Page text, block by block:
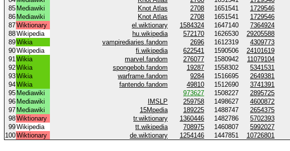
85 Mediawiki Knot Atlas 2708 1651541 1729546
86 Mediawiki Knot Atlas 2708 1651541 1729546
87Wiktionary el.wiktionary 1584324 1647140 7364924
88Wikipedia hu.wikipedia 572170 1626530 29205588
89Wikia vampirediaries.fandom 2696 1612319 4309773
90Wikipedia fi.wikipedia 622541 1590506 24101619
91Wikia marvel.fandom 276077 1580942 11079104
92Wikia spongebob.fandom 19287 1558302 5341531
93Wikia warframe.fandom 9284 1516695 2649381
94Wikia fantendo.fandom 49810 1512690 3741391
95 Mediawiki 973627 1508227 2895725
96 Mediawiki IMSLP 259758 1498627 4600872
97 Mediawiki 15Mpedia 189225 1488747 2654375
98Wiktionary tr.wiktionary 1360446 1482786 5702393
99Wikipedia tt.wikipedia 708975 1460807 5992027
100Wiktionary de.wiktionary 1254146 1447851 10726801